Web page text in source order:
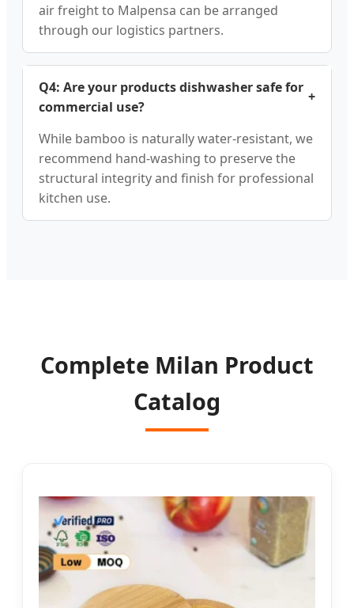
air freight to Malpensa can be arranged
through our logistics partners.
Q4: Are your products dishwasher safe for
commercial use?
+
While bamboo is naturally water-resistant, we
recommend hand-washing to preserve the
structural integrity and finish for professional
kitchen use.
Complete Milan Product
Catalog